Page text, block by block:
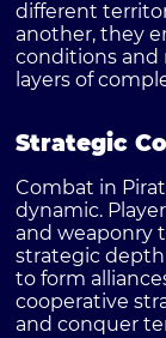
different
another, they
conditions and
layers of
Strategic
Combat in
dynamic.
and weaponry
strategic
to form
cooperative
and conquer